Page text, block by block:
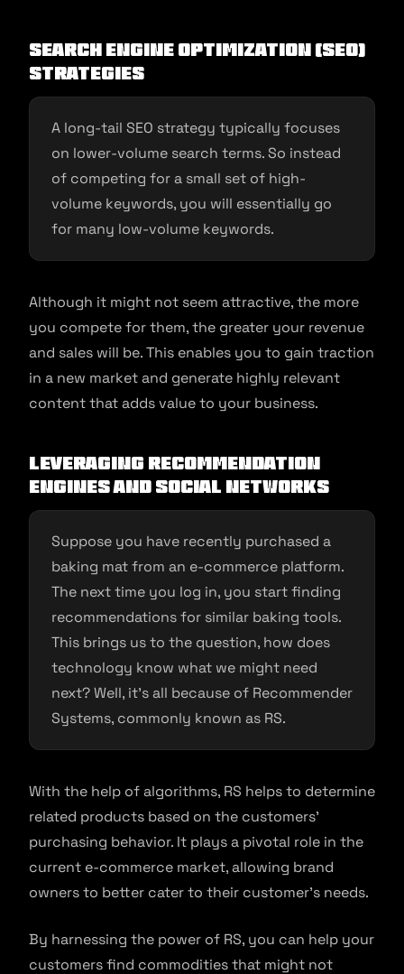
Search Engine Optimization (SEO)
strategies
A long-tail SEO strategy typically focuses
on lower-volume search terms. So instead
of competing for a small set of high-
volume keywords, you will essentially go
for many low-volume keywords.
Although it might not seem attractive, the more
you compete for them, the greater your revenue
and sales will be. This enables you to gain traction
in a new market and generate highly relevant
content that adds value to your business.
Leveraging recommendation
engines and social networks
Suppose you have recently purchased a
baking mat from an e-commerce platform.
The next time you log in, you start finding
recommendations for similar baking tools.
This brings us to the question, how does
technology know what we might need
next? Well, it’s all because of Recommender
Systems, commonly known as RS.
With the help of algorithms, RS helps to determine
related products based on the customers’
purchasing behavior. It plays a pivotal role in the
current e-commerce market, allowing brand
owners to better cater to their customer’s needs.
By harnessing the power of RS, you can help your
customers find commodities that might not